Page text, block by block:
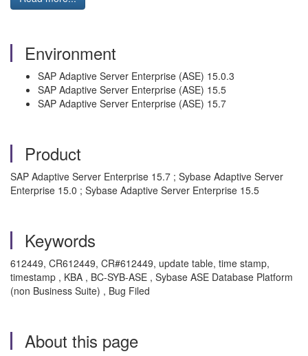
Environment
SAP Adaptive Server Enterprise (ASE) 15.0.3
SAP Adaptive Server Enterprise (ASE) 15.5
SAP Adaptive Server Enterprise (ASE) 15.7
Product
SAP Adaptive Server Enterprise 15.7 ; Sybase Adaptive Server
Enterprise 15.0 ; Sybase Adaptive Server Enterprise 15.5
Keywords
612449, CR612449, CR#612449, update table, time stamp,
timestamp , KBA , BC-SYB-ASE , Sybase ASE Database Platform
(non Business Suite) , Bug Filed
About this page